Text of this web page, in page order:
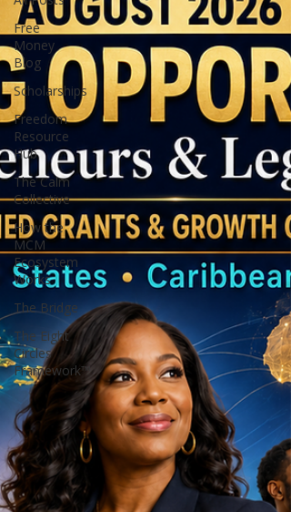
Free
Money
Blog
Scholarships
Freedom
Resource
Hub
The Calm
Collective
How the
MCM
Ecosystem
Works
The Bridge
The Eight
Circles
Framework™